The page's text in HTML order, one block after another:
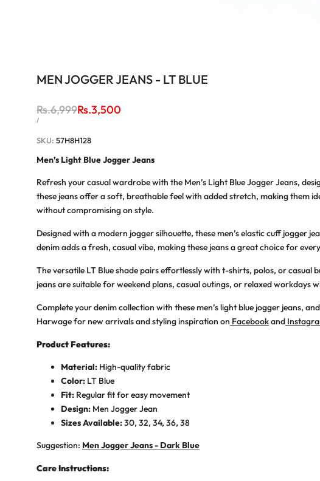
MEN JOGGER JEANS - LT BLUE
Regular
price
Rs.6,999Sale
Rs.3,500
UNIT
/PER
SKU: 57H8H128
Men’s Light Blue Jogger Jeans
Refresh your casual wardrobe with the Men’s Light Blue Jogger Jeans,
these jeans offer a soft, breathable feel with added stretch, making them
without compromising on style.
Designed with a modern jogger silhouette, thesemen’s elastic cuff jogger
denim adds a fresh, casual vibe, making these jeans a great choice for
The versatile LT Blue shade pairs effortlessly with t-shirts, polos, or
jeans are suitable for weekend plans, casual outings, or relaxed workdays
Complete your denim collection with these men’s light blue jogger jeans,
Harwage for new arrivals and styling inspiration on Facebookand
Product Features:
Material: High-quality fabric
Color: LT Blue
Fit: Regular fit for easy movement
Design: Men Jogger Jean
Sizes Available:30, 32, 34, 36, 38
Suggestion: Men Jogger Jeans - Dark Blue
Care Instructions: